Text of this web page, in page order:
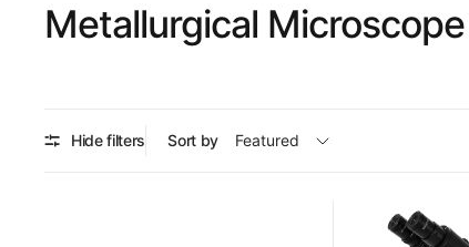
Metallurgical Microscope
Hide filters Sort by